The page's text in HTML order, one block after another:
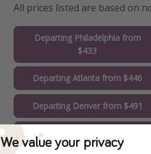
All prices listed are based on
Departing Philadelphia from
$433
Departing Atlanta from $446
Departing Denver from $491
Departing Chicago from $495
We value your privacy